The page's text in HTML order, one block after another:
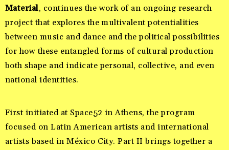
Material, continues the work of an ongoing research
project that explores the multivalent potentialities
between music and dance and the political possibilities
for how these entangled forms of cultural production
both shape and indicate personal, collective, and even
national identities.
First initiated at Space52 in Athens, the program
focused on Latin American artists and international
artists based in México City. Part II brings together a